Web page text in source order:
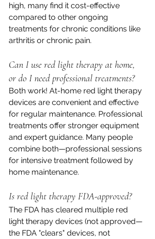
high, many find it cost-effective
compared to other ongoing
treatments for chronic conditions like
arthritis or chronic pain.
Can I use red light therapy at home,
or do I need professional treatments?
Both work! At-home red light therapy
devices are convenient and effective
for regular maintenance. Professional
treatments offer stronger equipment
and expert guidance. Many people
combine both—professional sessions
for intensive treatment followed by
home maintenance.
Is red light therapy FDA-approved?
The FDA has cleared multiple red
light therapy devices (not approved—
the FDA "clears" devices, not